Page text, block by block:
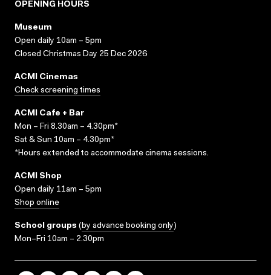
OPENING HOURS
Museum
Open daily 10am – 5pm
Closed Christmas Day 25 Dec 2026
ACMI Cinemas
Check screening times
ACMI Cafe + Bar
Mon – Fri 8.30am – 4.30pm*
Sat & Sun 10am – 4.30pm*
*Hours extended to accommodate cinema sessions.
ACMI Shop
Open daily 11am – 5pm
Shop online
School groups (by advance booking only)
Mon–Fri 10am – 2.30pm